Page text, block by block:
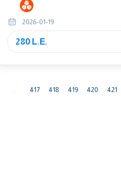
2026-01-19
280 L.E.
417 418 419 420 421